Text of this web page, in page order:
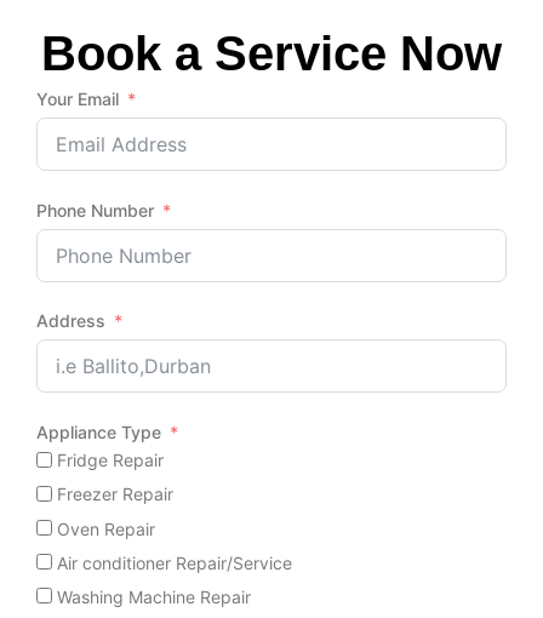
Book a Service Now
Your Email
Phone Number
Address
Appliance Type
Fridge Repair
Freezer Repair
Oven Repair
Air conditioner Repair/Service
Washing Machine Repair